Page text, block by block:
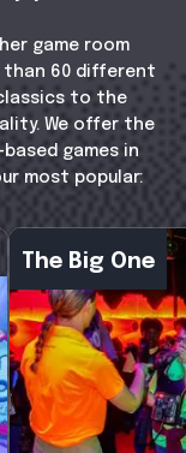
game room
than 60 different
to the
We offer the
games in
most popular:
The Big One